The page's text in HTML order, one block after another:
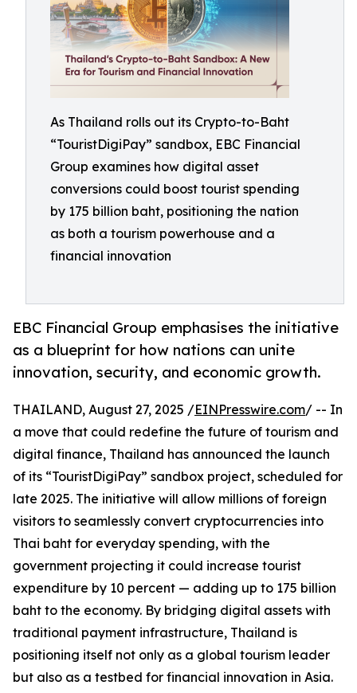
As Thailand rolls out its Crypto-to-Baht
“TouristDigiPay” sandbox, EBC Financial
Group examines how digital asset
conversions could boost tourist spending
by 175 billion baht, positioning the nation
as both a tourism powerhouse and a
financial innovation
EBC Financial Group emphasises the initiative
as a blueprint for how nations can unite
innovation, security, and economic growth.
THAILAND, August 27, 2025 /EINPresswire.com/ -- In
a move that could redefine the future of tourism and
digital finance, Thailand has announced the launch
of its “TouristDigiPay” sandbox project, scheduled for
late 2025. The initiative will allow millions of foreign
visitors to seamlessly convert cryptocurrencies into
Thai baht for everyday spending, with the
government projecting it could increase tourist
expenditure by 10 percent — adding up to 175 billion
baht to the economy. By bridging digital assets with
traditional payment infrastructure, Thailand is
positioning itself not only as a global tourism leader
but also as a testbed for financial innovation in Asia.